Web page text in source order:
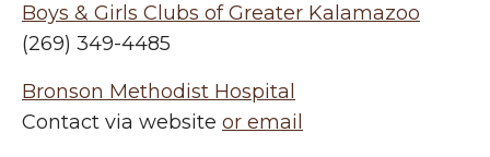
Boys & Girls Clubs of Greater Kalamazoo
(269) 349-4485
Bronson Methodist Hospital
Contact via website or email